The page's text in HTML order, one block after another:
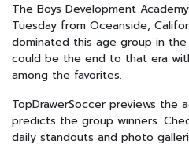
The Boys Development
Tuesday from Oceanside,
dominated this age group in
could be the end to that era
among the favorites.
TopDrawerSoccer previews the
predicts the group winners.
daily standouts and photo